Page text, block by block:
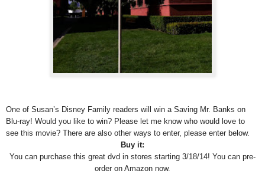
One of Susan’s Disney Family readers will win a Saving Mr. Banks on
Blu-ray! Would you like to win? Please let me know who would love to
see this movie? There are also other ways to enter, please enter below.
Buy it:
You can purchase this great dvd in stores starting 3/18/14! You can pre-
order on Amazon now.